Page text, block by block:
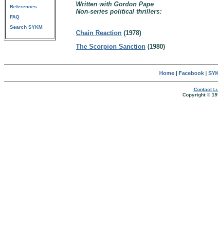
References
FAQ
Search SYKM
Written with Gordon Pape
Non-series political thrillers:
Chain Reaction (1978)
The Scorpion Sanction (1980)
Home| Facebook|
Contact
Copyright ©